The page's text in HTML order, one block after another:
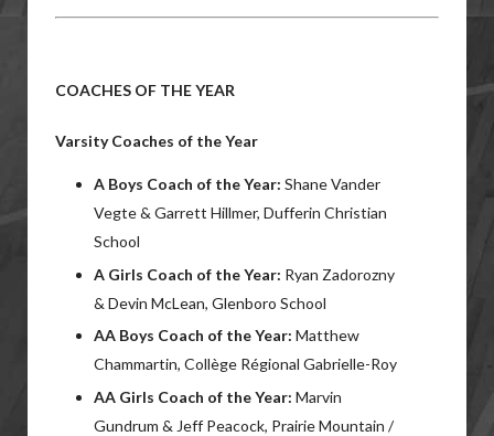
COACHES OF THE YEAR
Varsity Coaches of the Year
A Boys Coach of the Year: Shane Vander
Vegte & Garrett Hillmer, Dufferin Christian
School
A Girls Coach of the Year: Ryan Zadorozny
& Devin McLean, Glenboro School
AA Boys Coach of the Year: Matthew
Chammartin, Collège Régional Gabrielle-Roy
AA Girls Coach of the Year: Marvin
Gundrum & Jeff Peacock, Prairie Mountain /